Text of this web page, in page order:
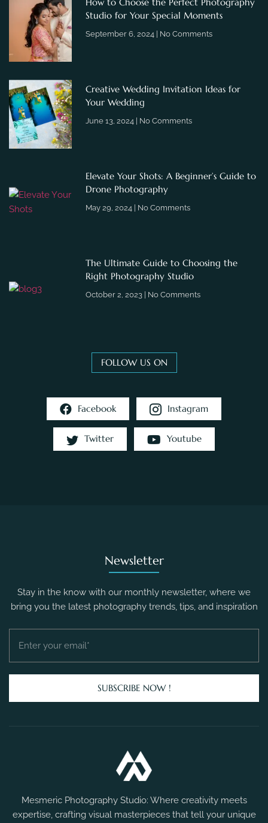
How to Choose the Perfect Photography
Studio for Your Special Moments
September 6, 2024 No Comments
Creative Wedding Invitation Ideas for
Your Wedding
June 13, 2024 No Comments
Elevate Your Shots: A Beginner’s Guide to
Drone Photography
May 29, 2024 No Comments
The Ultimate Guide to Choosing the
Right Photography Studio
October 2, 2023 No Comments
FOLLOW US ON
Facebook Instagram
Twitter Youtube
Newsletter
Stay in the know with our monthly newsletter, where we
bring you the latest photography trends, tips, and inspiration
SUBSCRIBE NOW !
Mesmeric Photography Studio: Where creativity meets
expertise, crafting visual masterpieces that tell your unique